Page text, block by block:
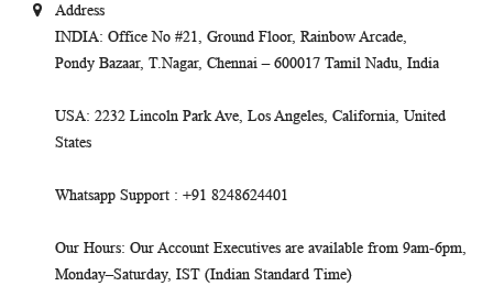
Address
INDIA: Office No #21, Ground Floor, Rainbow Arcade,
Pondy Bazaar, T.Nagar, Chennai – 600017 Tamil Nadu, India
USA: 2232 Lincoln Park Ave, Los Angeles, California, United
States
Whatsapp Support : +91 8248624401
Our Hours: Our Account Executives are available from 9am-6pm,
Monday–Saturday, IST (Indian Standard Time)